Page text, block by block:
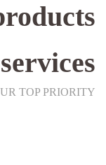
TOP PRIORITY